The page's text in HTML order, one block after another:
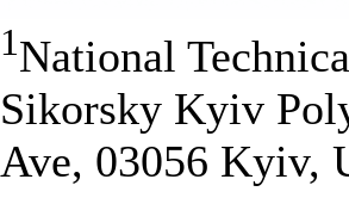
1National
Sikorsky Kyiv
Ave, 03056 Kyiv,